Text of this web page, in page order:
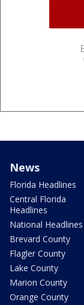
News
Florida Headlines
Central Florida
Headlines
National Headlines
Brevard County
Flagler County
Lake County
Marion County
Orange County